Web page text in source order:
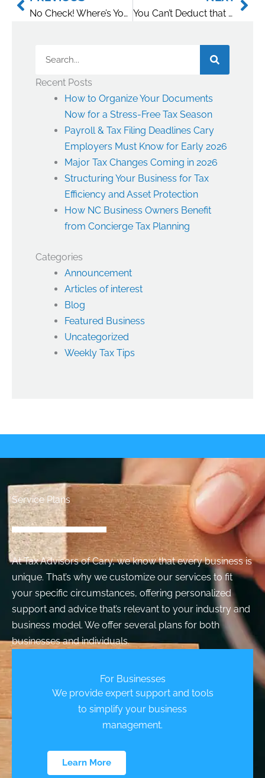
No Check! Where’s Your Proof? You Can’t Deduct that Loss. It’s a Hobby.
Recent Posts
How to Organize Your Documents
Now for a Stress-Free Tax Season
Payroll & Tax Filing Deadlines Cary
Employers Must Know for Early 2026
Major Tax Changes Coming in 2026
Structuring Your Business for Tax
Efficiency and Asset Protection
How NC Business Owners Benefit
from Concierge Tax Planning
Categories
Announcement
Articles of interest
Blog
Featured Business
Uncategorized
Weekly Tax Tips
Service Plans
At Tax Advisors of Cary, we know that every business is
unique. That’s why we customize our services to fit
your specific circumstances, offering personalized
support and advice that’s relevant to your industry and
business model. We offer several plans for both
businesses and individuals.
For Businesses
We provide expert support and tools
to simplify your business
management.
Learn More